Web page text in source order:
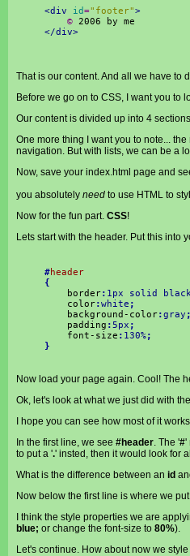
<div
id="footer">
© 2006 by me
</div>
That is our content. And all we have to
Before we go on to CSS, I want you to
Our content is divided up into 4
One more thing I want you to note...
navigation. But with lists, we can be a
Now, save your index.html page and
you absolutely need to use HTML to
Now for the fun part. CSS!
Lets start with the header. Put this into
#header
{
border: 1px solid
color:white ;
background-color:gray ;
padding :5px ;
font-size : 130%;
}
Now load your page again. Cool! The
Ok, let's look at what we just did with
I hope you can see how most of it
In the first line, we see #header. The '#'
to put a '.' insted, then it would look for
What is the difference between an id
Now below the first line is where we
I think the style properties we are
blue; or change the font-size to 80%).
Let's continue. How about now we style